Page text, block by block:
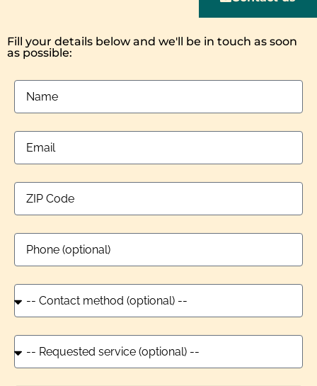
Fill your details below and we'll be in touch as soon
as possible: